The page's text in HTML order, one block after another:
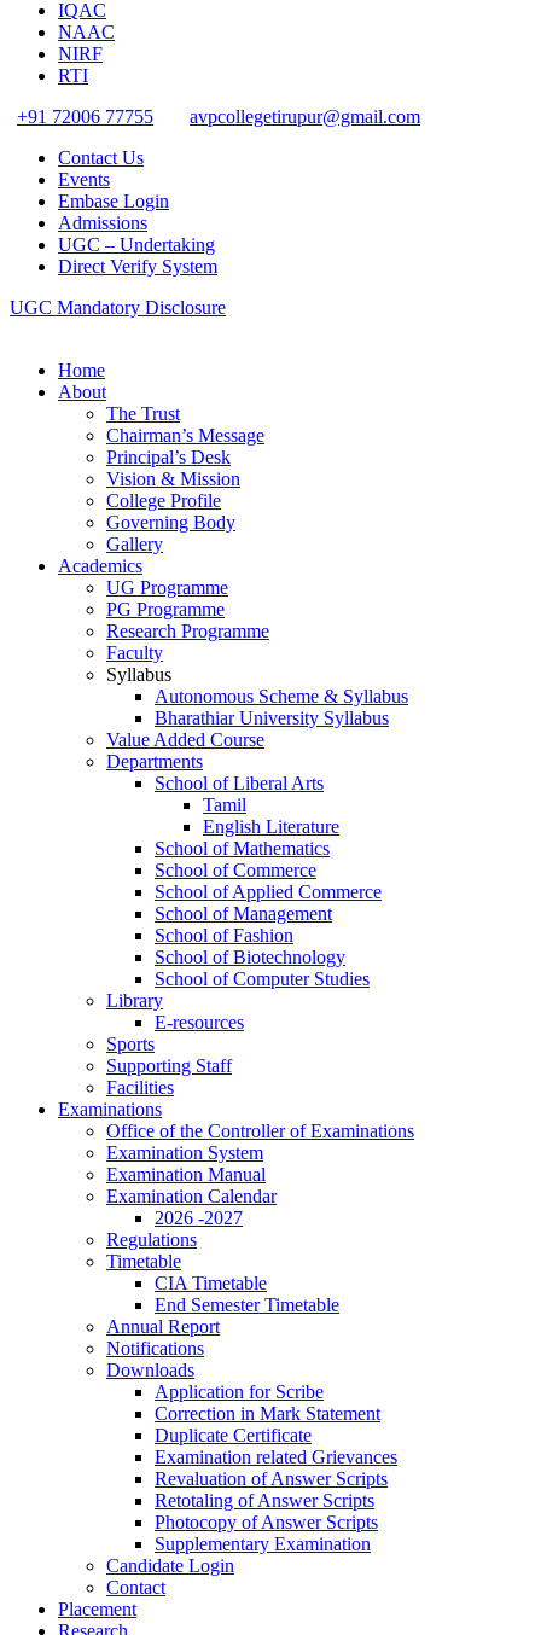
IQAC
NAAC
NIRF
RTI
+91 72006 77755
avpcollegetirupur@gmail.com
Contact Us
Events
Embase Login
Admissions
UGC – Undertaking
Direct Verify System
UGC Mandatory Disclosure
Home
About
The Trust
Chairman’s Message
Principal’s Desk
Vision & Mission
College Profile
Governing Body
Gallery
Academics
UG Programme
PG Programme
Research Programme
Faculty
Syllabus
Autonomous Scheme & Syllabus
Bharathiar University Syllabus
Value Added Course
Departments
School of Liberal Arts
Tamil
English Literature
School of Mathematics
School of Commerce
School of Applied Commerce
School of Management
School of Fashion
School of Biotechnology
School of Computer Studies
Library
E-resources
Sports
Supporting Staff
Facilities
Examinations
Office of the Controller of Examinations
Examination System
Examination Manual
Examination Calendar
2026 -2027
Regulations
Timetable
CIA Timetable
End Semester Timetable
Annual Report
Notifications
Downloads
Application for Scribe
Correction in Mark Statement
Duplicate Certificate
Examination related Grievances
Revaluation of Answer Scripts
Retotaling of Answer Scripts
Photocopy of Answer Scripts
Supplementary Examination
Candidate Login
Contact
Placement
Research